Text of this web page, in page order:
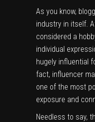
As you know,
industry in itself.
considered a
individual
hugely influential
fact, influencer
one of the most
exposure and
Needless to say,